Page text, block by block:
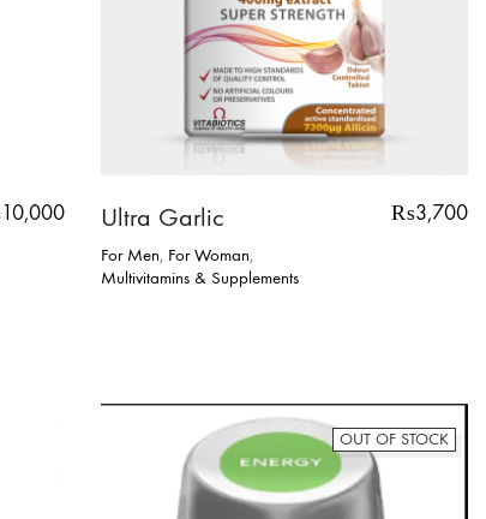
10,000 Ultra Garlic
For Men, For Woman,
Multivitamins & Supplements
₨3,700
OUT OF STOCK